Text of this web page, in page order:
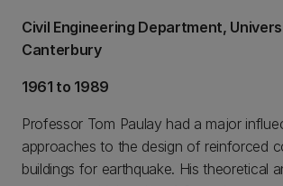
Civil Engineering Department,
Canterbury
1961 to 1989
Professor Tom Paulay had a major
approaches to the design of reinforced
buildings for earthquake. His theoretical